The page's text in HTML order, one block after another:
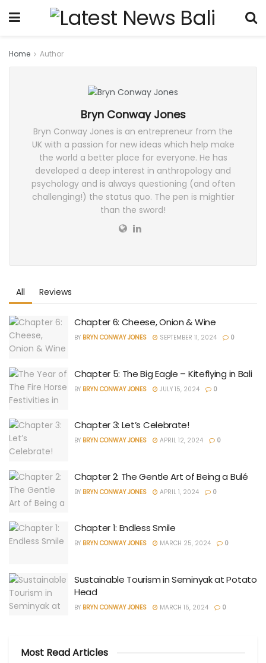
Home Author
Bryn Conway Jones
Bryn Conway Jones is an entrepreneur from the
UK with a passion for new ideas which help make
the world a better place for everyone. He has
developed a deep interest in anthropology and
psychology and is always questioning (and often
challenging!) the status quo. The pen is mightier
than the sword!
All Reviews
Chapter 6: Cheese, Onion & Wine
BY BRYN CONWAY JONES SEPTEMBER 11, 2024 0
Chapter 5: The Big Eagle – Kiteflying in Bali
BY BRYN CONWAY JONES JULY 15, 2024 0
Chapter 3: Let’s Celebrate!
BY BRYN CONWAY JONES APRIL 12, 2024 0
Chapter 2: The Gentle Art of Being a Bulé
BY BRYN CONWAY JONES APRIL 1, 2024 0
Chapter 1: Endless Smile
BY BRYN CONWAY JONES MARCH 25, 2024 0
Sustainable Tourism in Seminyak at Potato
Head
BY BRYN CONWAY JONES MARCH 15, 2024 0
Most Read Articles